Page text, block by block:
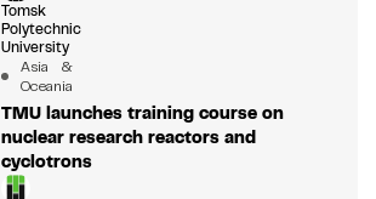
Tomsk
Polytechnic
University
Asia &
Oceania
TMU launches training course on
nuclear research reactors and
cyclotrons